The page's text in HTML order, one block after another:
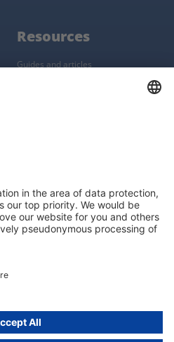
Resources
Guides and articles
activeMind AG (Germany)
activeMind.ch (Switzerland)
Career portal